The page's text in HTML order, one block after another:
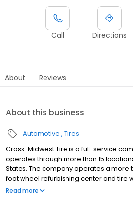
Call Directions
About Reviews
About this business
Automotive Tires
Cross-Midwest Tire is a full-service
operates through more than 15
States. The company operates a more
foot wheel refurbishing center and tire
range of products, such as medium-
Read more